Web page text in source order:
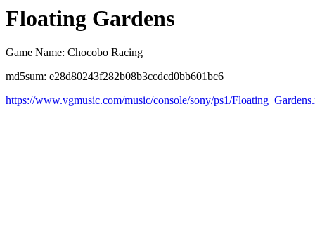
Floating Gardens
Game Name: Chocobo Racing
md5sum: e28d80243f282b08b3ccdcd0bb601bc6
https://www.vgmusic.com/music/console/sony/ps1/